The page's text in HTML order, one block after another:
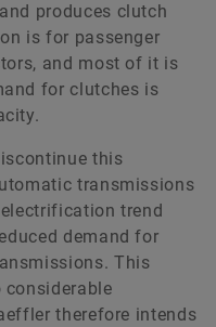
produces clutch
is for passenger
and most of it is
for clutches is
this
transmissions
trend
demand for
This
therefore intends